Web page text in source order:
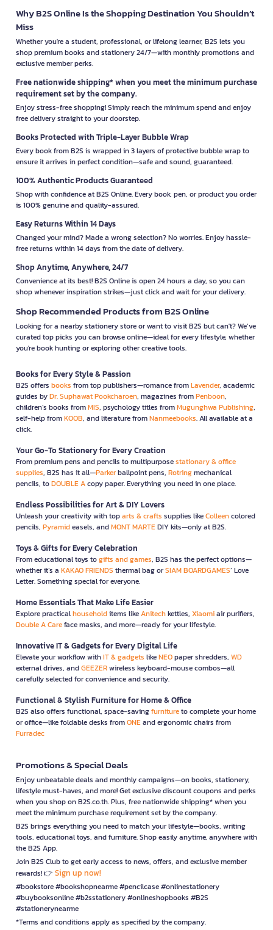
Why B2S Online Is the Shopping Destination You Shouldn’t
Miss
Whether you're a student, professional, or lifelong learner, B2S lets you
shop premium books and stationery 24/7—with monthly promotions and
exclusive member perks.
Free nationwide shipping* when you meet the minimum purchase
requirement set by the company.
Enjoy stress-free shopping! Simply reach the minimum spend and enjoy
free delivery straight to your doorstep.
Books Protected with Triple-Layer Bubble Wrap
Every book from B2S is wrapped in 3 layers of protective bubble wrap to
ensure it arrives in perfect condition—safe and sound, guaranteed.
100% Authentic Products Guaranteed
Shop with confidence at B2S Online. Every book, pen, or product you order
is 100% genuine and quality-assured.
Easy Returns Within 14 Days
Changed your mind? Made a wrong selection? No worries. Enjoy hassle-
free returns within 14 days from the date of delivery.
Shop Anytime, Anywhere, 24/7
Convenience at its best! B2S Online is open 24 hours a day, so you can
shop whenever inspiration strikes—just click and wait for your delivery.
Shop Recommended Products from B2S Online
Looking for a nearby stationery store or want to visit B2S but can't? We’ve
curated top picks you can browse online—ideal for every lifestyle, whether
you're book hunting or exploring other creative tools.
Books for Every Style & Passion
B2S offers books from top publishers—romance fromLavender, academic
guides byDr. Suphawat Pookcharoen, magazines fromPenboon,
children’s books fromMIS, psychology titles fromMugunghwa Publishing,
self-help fromKOOB, and literature fromNanmeebooks. All available at a
click.
Your Go-To Stationery for Every Creation
From premium pens and pencils to multipurposestationary & office
supplies, B2S has it all—Parkerballpoint pens, Rotringmechanical
pencils, toDOUBLE Acopy paper. Everything you need in one place.
Endless Possibilities for Art & DIY Lovers
Unleash your creativity with toparts & crafts supplies likeColleencolored
pencils, Pyramideasels, andMONT MARTEDIY kits—only at B2S.
Toys & Gifts for Every Celebration
From educational toys togifts and games, B2S has the perfect options—
whether it’s a KAKAO FRIENDS thermal bag orSIAM BOARDGAMES’ Love
Letter. Something special for everyone.
Home Essentials That Make Life Easier
Explore practicalhouseholditems likeAnitechkettles, Xiaomiair purifiers,
Double A Careface masks, and more—ready for your lifestyle.
Innovative IT & Gadgets for Every Digital Life
Elevate your workflow withIT & gadgets likeNEOpaper shredders, WD
external drives, andGEEZERwireless keyboard-mouse combos—all
carefully selected for convenience and security.
Functional & Stylish Furniture for Home & Office
B2S also offers functional, space-savingfurnitureto complete your home
or office—like foldable desks fromONEand ergonomic chairs from
Furradec
Promotions & Special Deals
Enjoy unbeatable deals and monthly campaigns—on books, stationery,
lifestyle must-haves, and more! Get exclusive discount coupons and perks
when you shop on B2S.co.th. Plus, free nationwide shipping* when you
meet the minimum purchase requirement set by the company.
B2S brings everything you need to match your lifestyle—books, writing
tools, educational toys, and furniture. Shop easily anytime, anywhere with
the B2S App.
Join B2S Club to get early access to news, offers, and exclusive member
rewards! 👉 Sign up now!
#bookstore #bookshopnearme #pencilcase #onlinestationery
#buybooksonline #b2sstationery #onlineshopbooks #B2S
#stationerynearme
*Terms and conditions apply as specified by the company.